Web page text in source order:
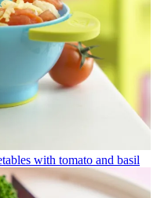
with tomato and basil